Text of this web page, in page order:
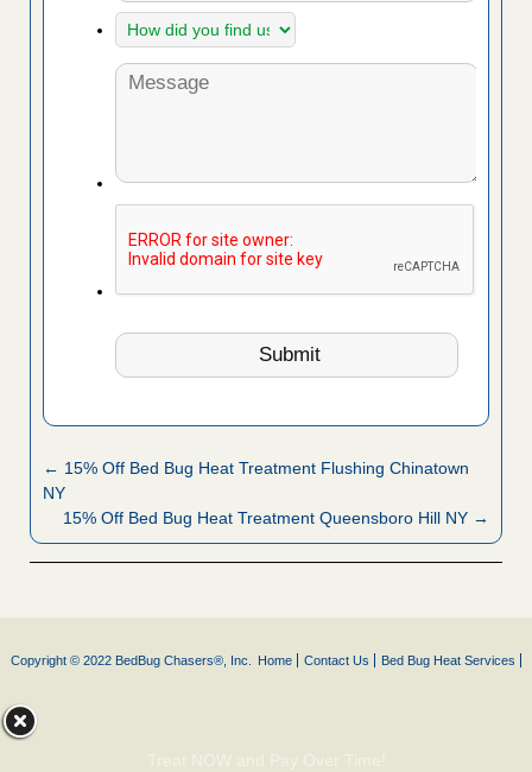
← 15% Off Bed Bug Heat Treatment Flushing Chinatown
NY
15% Off Bed Bug Heat Treatment Queensboro Hill NY →
Copyright © 2022 BedBug Chasers®, Inc. Home Contact Us Bed Bug Heat Services